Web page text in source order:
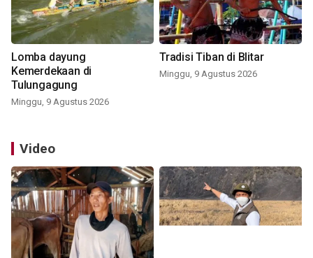
Lomba dayung
Kemerdekaan di
Tulungagung
Minggu, 9 Agustus 2026
Tradisi Tiban di Blitar
Minggu, 9 Agustus 2026
Video